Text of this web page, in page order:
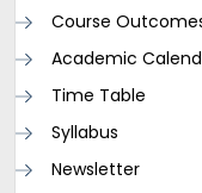
Course
Academic
Time Table
Syllabus
Newsletter